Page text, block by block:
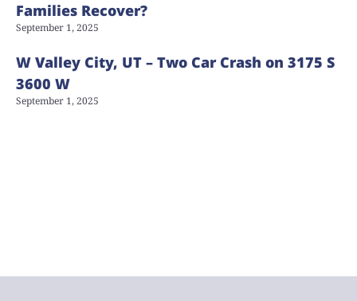
Families Recover?
September 1, 2025
W Valley City, UT – Two Car Crash on 3175 S
3600 W
September 1, 2025